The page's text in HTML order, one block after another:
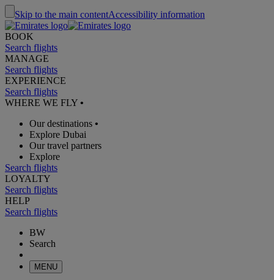
Skip to the main contentAccessibility information
BOOK
Search flights
MANAGE
Search flights
EXPERIENCE
Search flights
WHERE WE FLY •
Our destinations •
Explore Dubai
Our travel partners
Explore
Search flights
LOYALTY
Search flights
HELP
Search flights
BW
Search
MENU